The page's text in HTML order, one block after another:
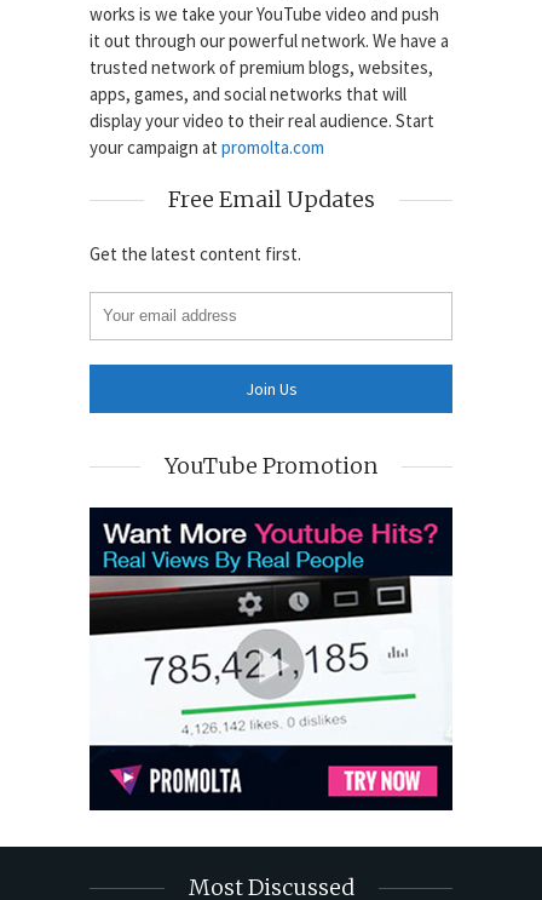
works is we take your YouTube video and push
it out through our powerful network. We have a
trusted network of premium blogs, websites,
apps, games, and social networks that will
display your video to their real audience. Start
your campaign at promolta.com
Free Email Updates
Get the latest content first.
YouTube Promotion
Most Discussed